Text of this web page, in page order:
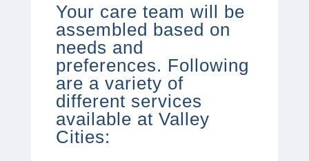
Your care team will be
assembled based on
needs and
preferences. Following
are a variety of
different services
available at Valley
Cities: